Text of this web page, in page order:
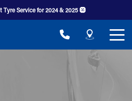
Tyre Service for 2024 & 2025 🛞